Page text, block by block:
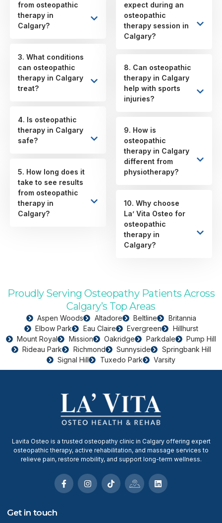
from osteopathic
therapy in
Calgary?
3. What conditions
can osteopathic
therapy in Calgary
treat?
4. Is osteopathic
therapy in Calgary
safe?
5. How long does it
take to see results
from osteopathic
therapy in
Calgary?
expect during an
osteopathic
therapy session in
Calgary?
8. Can osteopathic
therapy in Calgary
help with sports
injuries?
9. How is
osteopathic
therapy in Calgary
different from
physiotherapy?
10. Why choose
La’ Vita Osteo for
osteopathic
therapy in
Calgary?
Proudly Serving Osteopathy Patients Across
Calgary’s Top Areas
Aspen Woods Altadore Beltline
Britannia
Elbow Park
Eau Claire Evergreen
Hillhurst
Mount Royal
Mission Oakridge Parkdale
Pump Hill
Rideau Park
Richmond Sunnyside
Springbank Hill
Signal Hill
Tuxedo Park Varsity
Lavita Osteo is a trusted osteopathy clinic in Calgary offering expert
osteopathic therapy, active rehabilitation, and massage services to
relieve pain, restore mobility, and support long-term wellness.
Get in touch